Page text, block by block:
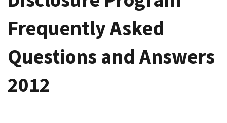
Frequently Asked
Questions and Answers
2012